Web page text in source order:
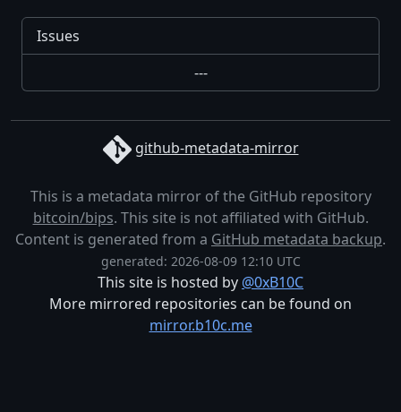
Issues
---
github-metadata-mirror
This is a metadata mirror of the GitHub repository
bitcoin/bips. This site is not affiliated with GitHub.
Content is generated from a GitHub metadata backup.
generated: 2026-08-09 12:10 UTC
This site is hosted by @0xB10C
More mirrored repositories can be found on
mirror.b10c.me